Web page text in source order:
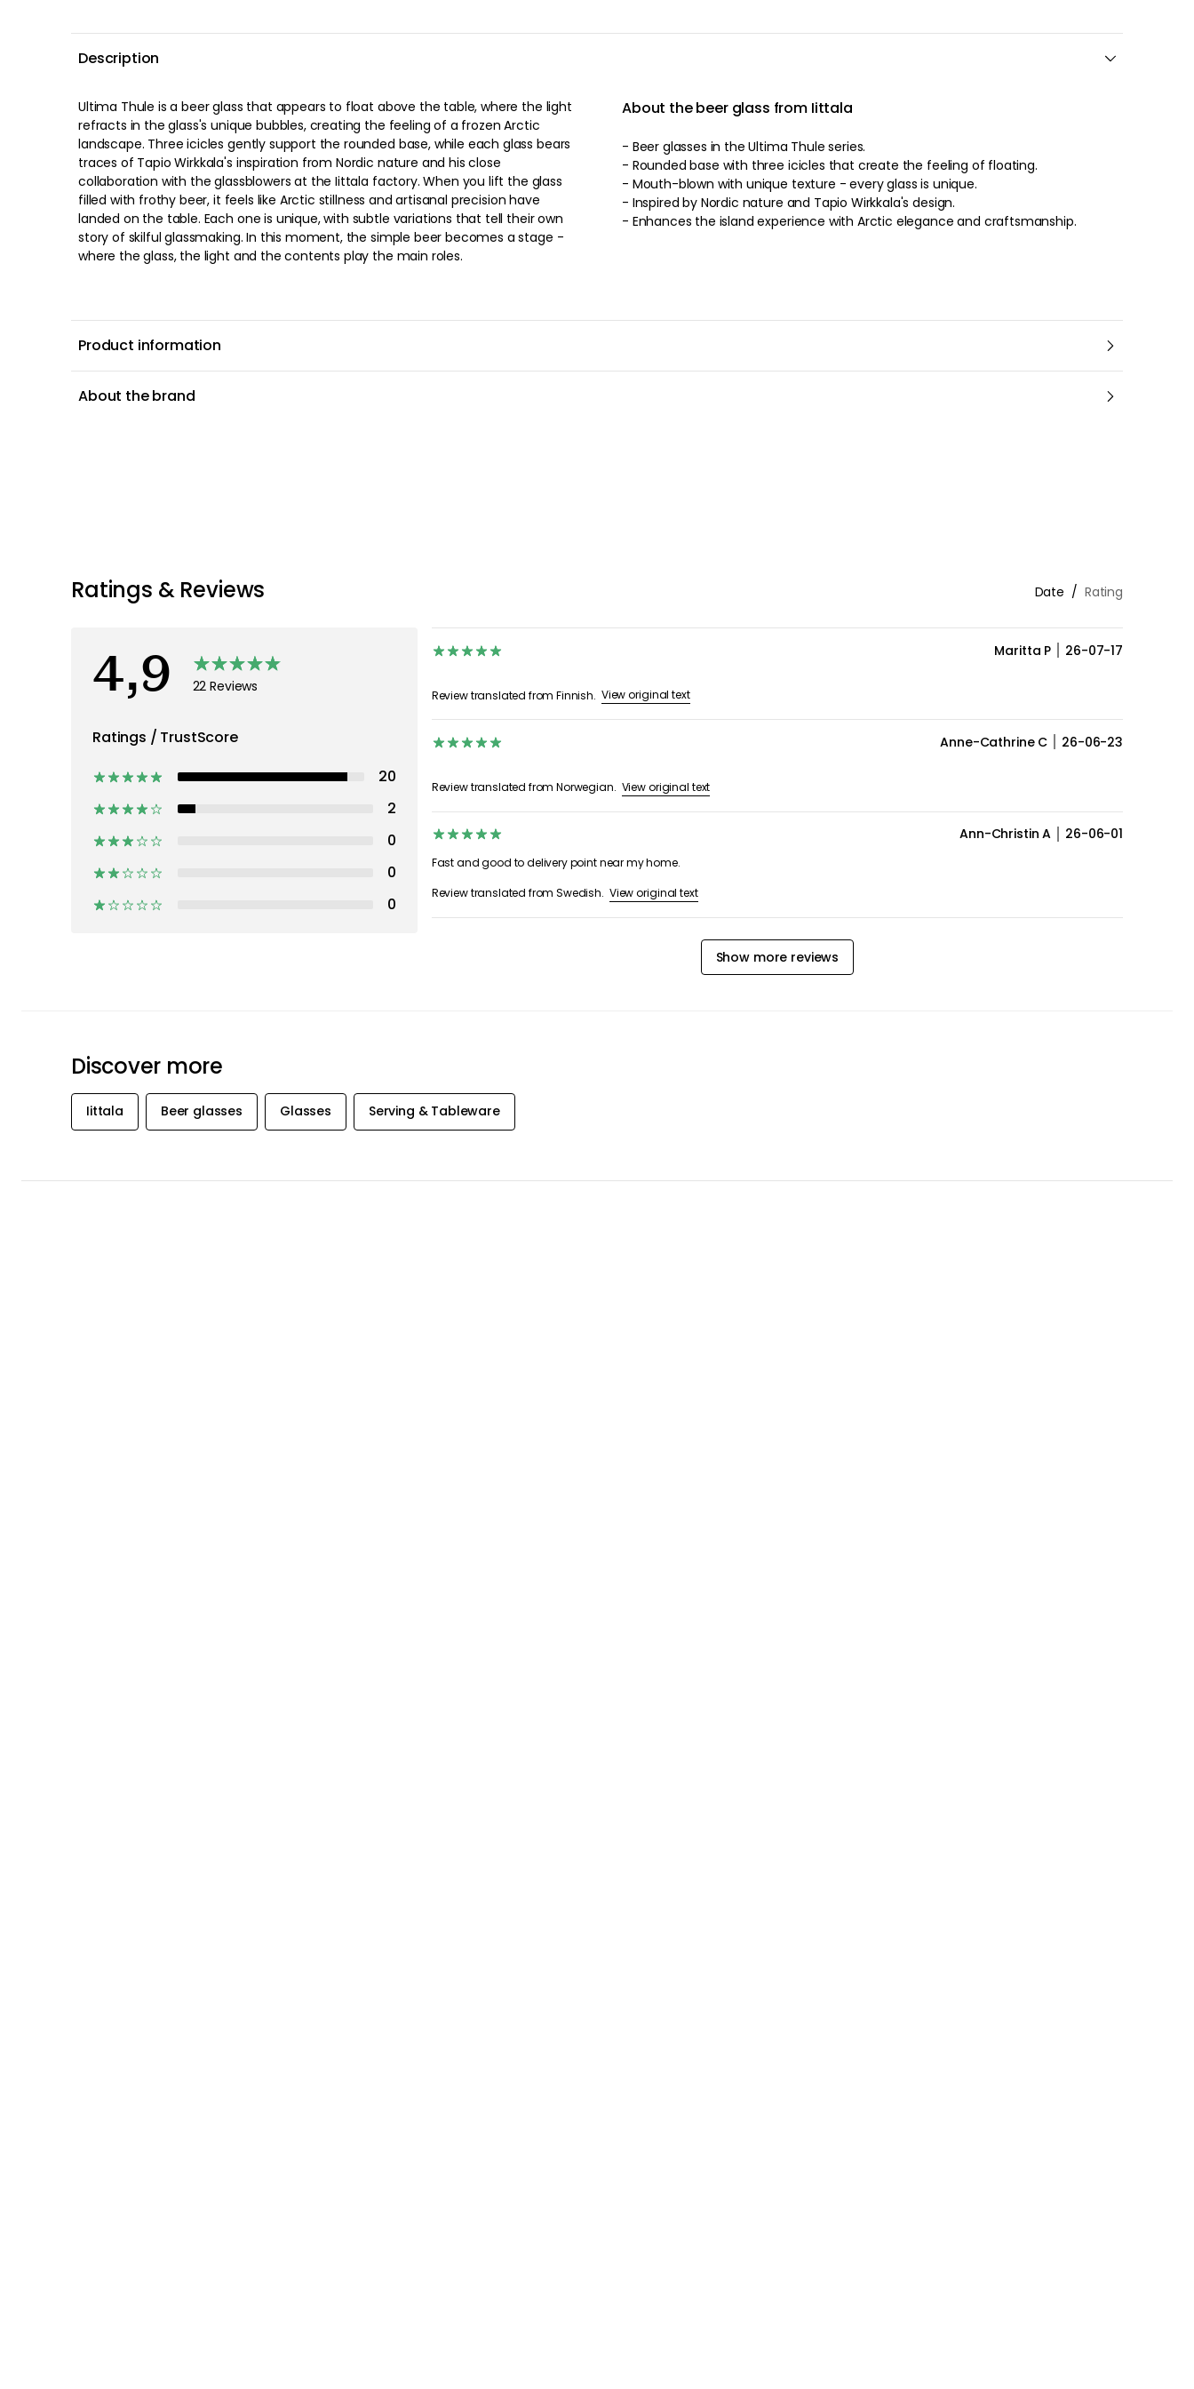
Description
Ultima Thule is a beer glass that appears to float above the table, where the light
refracts in the glass's unique bubbles, creating the feeling of a frozen Arctic
landscape. Three icicles gently support the rounded base, while each glass bears
traces of Tapio Wirkkala's inspiration from Nordic nature and his close
collaboration with the glassblowers at the Iittala factory. When you lift the glass
filled with frothy beer, it feels like Arctic stillness and artisanal precision have
landed on the table. Each one is unique, with subtle variations that tell their own
story of skilful glassmaking. In this moment, the simple beer becomes a stage -
where the glass, the light and the contents play the main roles.
About the beer glass from Iittala
- Beer glasses in the Ultima Thule series.
- Rounded base with three icicles that create the feeling of floating.
- Mouth-blown with unique texture - every glass is unique.
- Inspired by Nordic nature and Tapio Wirkkala's design.
- Enhances the island experience with Arctic elegance and craftsmanship.
Product information
About the brand
Ratings & Reviews
4,9 22 Reviews
Ratings / TrustScore
20
2
0
0
0
Date Rating
Maritta P 26-07-17
Review translated from Finnish. View original text
Anne-Cathrine C 26-06-23
Review translated from Norwegian. View original text
Ann-Christin A 26-06-01
Fast and good to delivery point near my home.
Review translated from Swedish. View original text
Show more reviews
Discover more
Iittala Beer glasses Glasses Serving & Tableware